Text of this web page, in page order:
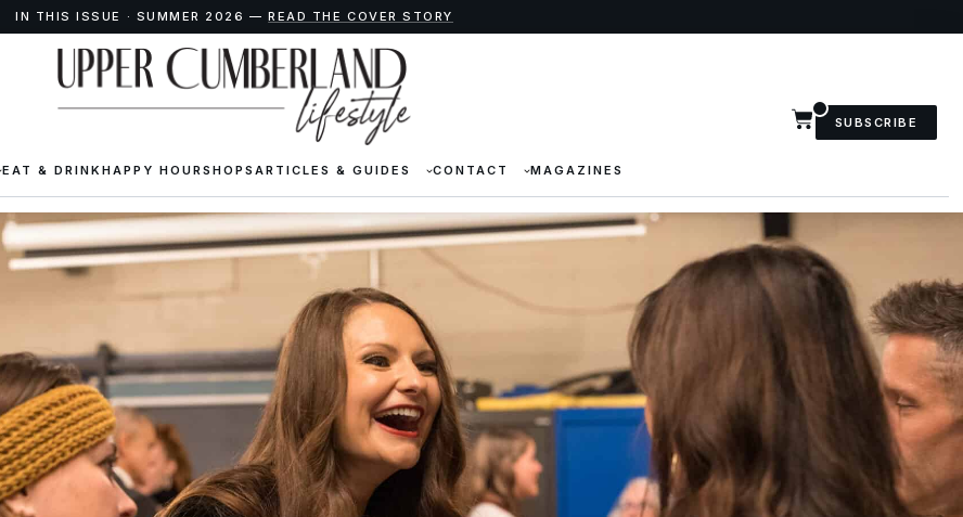
IN THIS ISSUE · SUMMER 2026 —READ THE COVER STORY
EAT & DRINKHAPPY HOURSHOPS ARTICLES & GUIDES CONTACT MAGAZINES
SUBSCRIBE